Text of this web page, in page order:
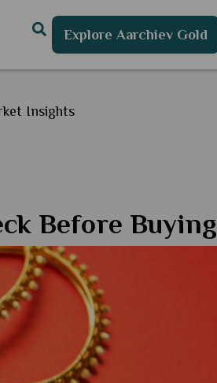
Explore Aarchiev Gold
Insights
Before Buying